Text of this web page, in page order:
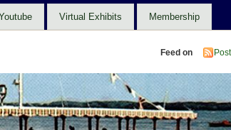
Virtual Exhibits Membership
Feed on